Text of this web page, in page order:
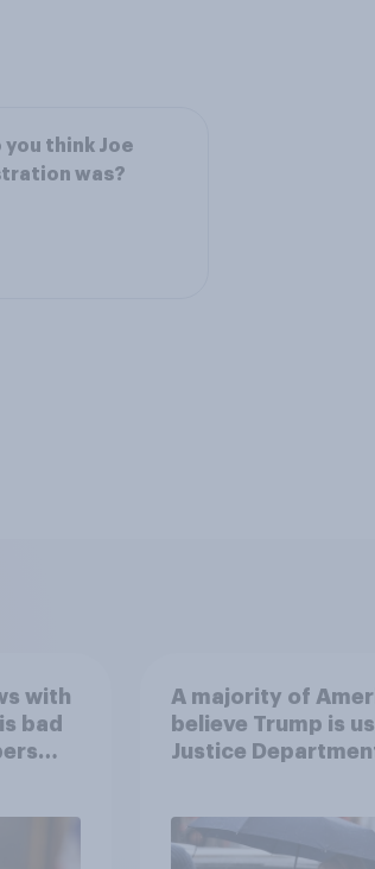
you think Joe
was?
with
bad
A majority of
believe Trump is
Justice